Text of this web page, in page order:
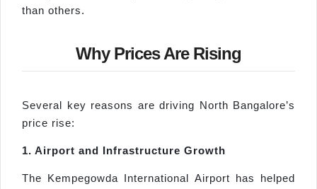
than others.
Why Prices Are Rising
Several key reasons are driving North Bangalore’s
price rise:
1. Airport and Infrastructure Growth
The Kempegowda International Airport has helped